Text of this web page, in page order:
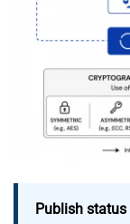
Publish status